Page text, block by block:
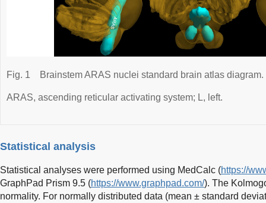
Fig. 1 Brainstem ARAS nuclei standard brain atlas diagram.
ARAS, ascending reticular activating system; L, left.
Statistical analysis
Statistical analyses were performed using MedCalc (https://
GraphPad Prism 9.5 (https://www.graphpad.com/). The
normality. For normally distributed data (mean ± standard